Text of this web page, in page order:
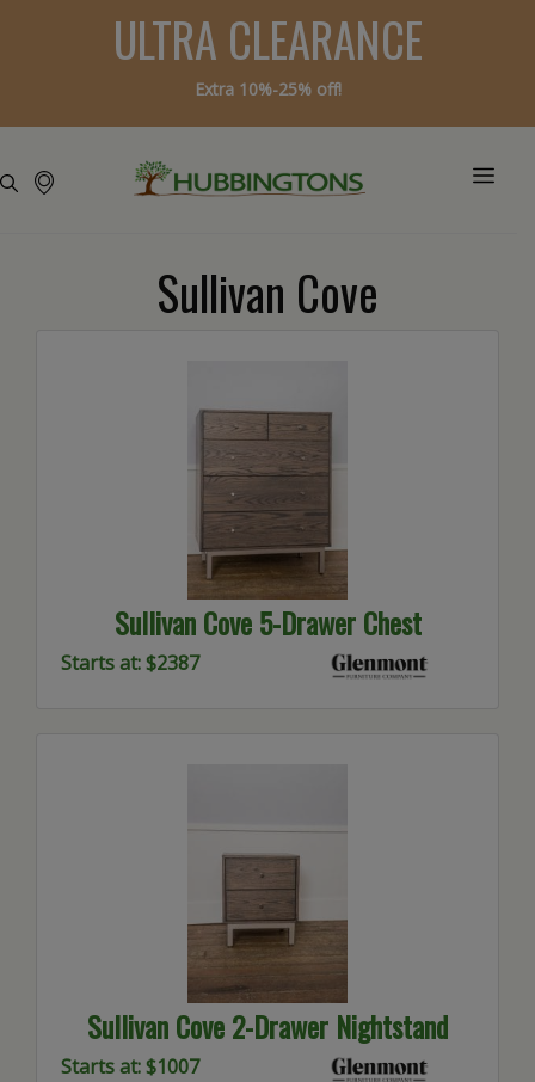
ULTRA CLEARANCE
Extra 10%-25% off!
Sullivan Cove
Sullivan Cove 5-Drawer Chest
Starts at: $2387
Sullivan Cove 2-Drawer Nightstand
Starts at: $1007